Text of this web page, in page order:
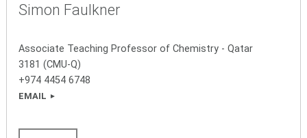
Simon Faulkner
Associate Teaching Professor of Chemistry - Qatar
3181 (CMU-Q)
+974 4454 6748
EMAIL